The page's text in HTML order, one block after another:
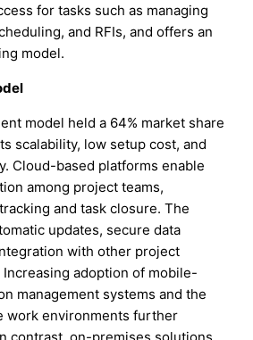
for tasks such as managing
and RFIs, and offers an
model.
model held a 64% market share
scalability, low setup cost, and
Cloud-based platforms enable
among project teams,
and task closure. The
updates, secure data
with other project
adoption of mobile-
management systems and the
work environments further